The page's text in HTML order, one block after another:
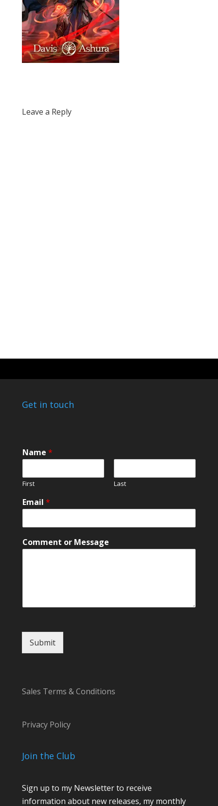
Leave a Reply
Get in touch
Name *
First Last
*
o
*
Email *
Comment or Message
Submit
Sales Terms & Conditions
Privacy Policy
Join the Club
Sign up to my Newsletter to receive
information about new releases, my monthly